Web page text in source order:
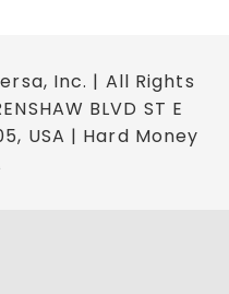
Inc. | All Rights
BLVD ST E
USA | Hard Money